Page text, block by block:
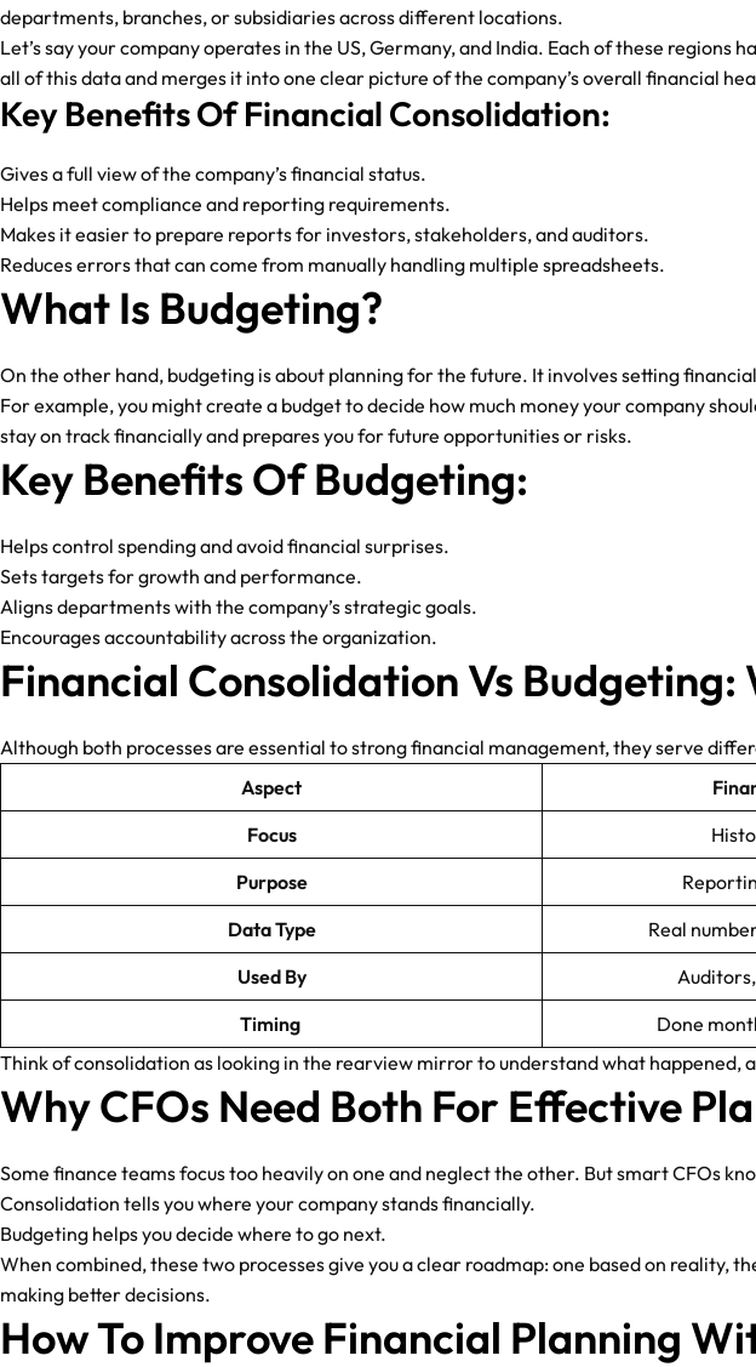
departments, branches, or subsidiaries across different locations.
Let’s say your company operates in the US, Germany, and India. Each of these
all of this data and merges it into one clear picture of the company’s overall financial
Key Benefits Of Financial Consolidation:
Gives a full view of the company’s financial status.
Helps meet compliance and reporting requirements.
Makes it easier to prepare reports for investors, stakeholders, and auditors.
Reduces errors that can come from manually handling multiple spreadsheets.
What Is Budgeting?
On the other hand, budgeting is about planning for the future. It involves setting
For example, you might create a budget to decide how much money your company
stay on track financially and prepares you for future opportunities or risks.
Key Benefits Of Budgeting:
Helps control spending and avoid financial surprises.
Sets targets for growth and performance.
Aligns departments with the company’s strategic goals.
Encourages accountability across the organization.
Financial Consolidation Vs Budgeting:
Although both processes are essential to strong financial management, they serve
Aspect
Focus
Purpose
Data Type
Real
Used By
Timing
Done
Think of consolidation as looking in the rearview mirror to understand what happened,
Why CFOs Need Both For Effective
Some finance teams focus too heavily on one and neglect the other. But smart CFOs
Consolidation tells you where your company stands financially.
Budgeting helps you decide where to go next.
When combined, these two processes give you a clear roadmap: one based on reality,
making better decisions.
How To Improve Financial Planning